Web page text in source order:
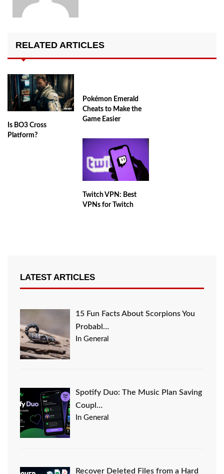
RELATED ARTICLES
Is BO3 Cross
Platform?
Pokémon Emerald
Cheats to Make the
Game Easier
Twitch VPN: Best
VPNs for Twitch
LATEST ARTICLES
15 Fun Facts About Scorpions You
Probabl…
In General
Spotify Duo: The Music Plan Saving
Coupl…
In General
Recover Deleted Files from a Hard